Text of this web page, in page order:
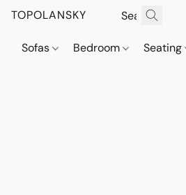
TOPOLANSKY
Sofas Bedroom Seating